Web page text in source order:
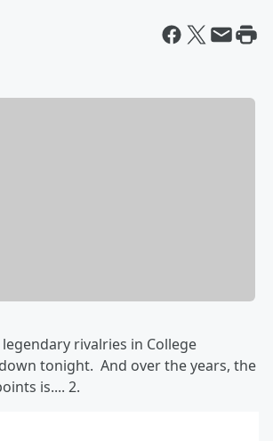
rivalries in College
tonight. And over the years, the
is.... 2.